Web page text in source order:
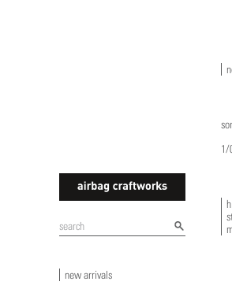
airbagcraftworks
new arrivals
1/